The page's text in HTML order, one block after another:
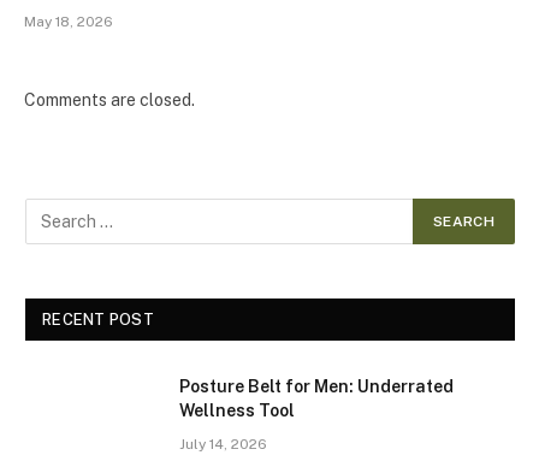
May 18, 2026
Comments are closed.
RECENT POST
Posture Belt for Men: Underrated
Wellness Tool
July 14, 2026